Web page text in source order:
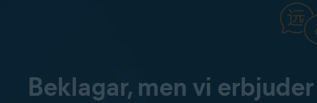
Beklagar, men vi